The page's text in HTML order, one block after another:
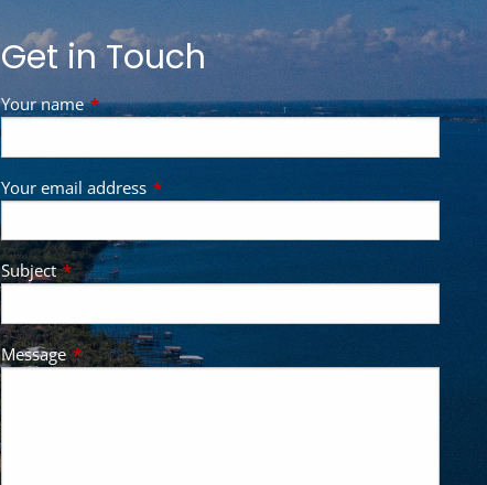
Get in Touch
Your nameThis field is required.
Your email address This field is required.
SubjectThis field is required.
MessageThis field is required.